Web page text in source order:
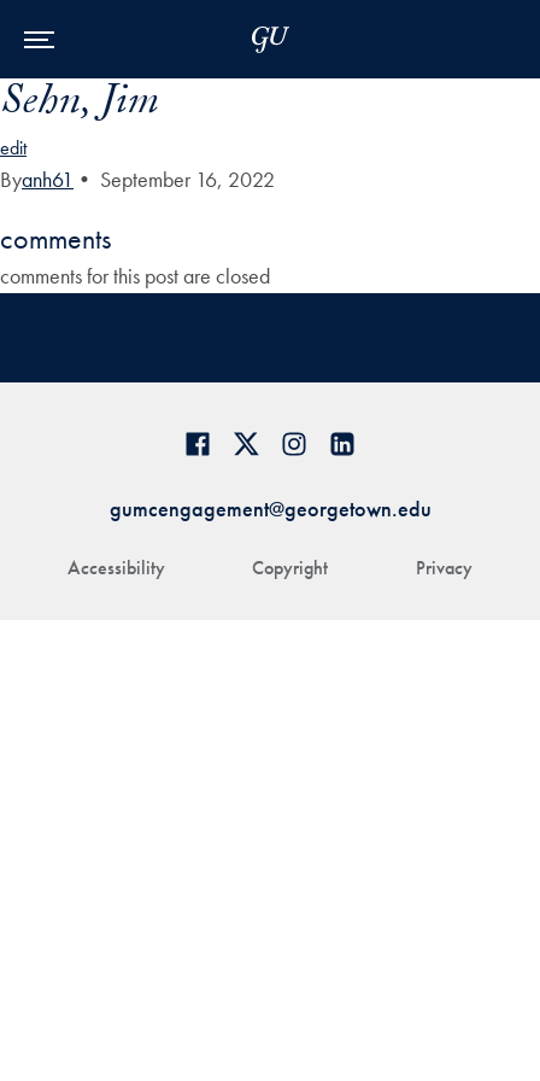
Sehn, Jim
edit
Byanh61 • September 16, 2022
comments
comments for this post are closed
Accessibility Copyright Privacy
gumcengagement@georgetown.edu